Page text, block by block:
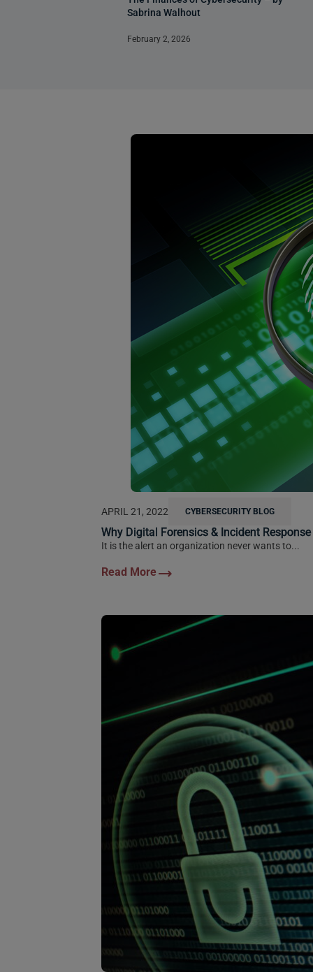
Sabrina Walhout
February 2, 2026
APRIL 21, 2022 CYBERSECURITY BLOG
Why Digital Forensics & Incident
It is the alert an organization never wants to...
Page